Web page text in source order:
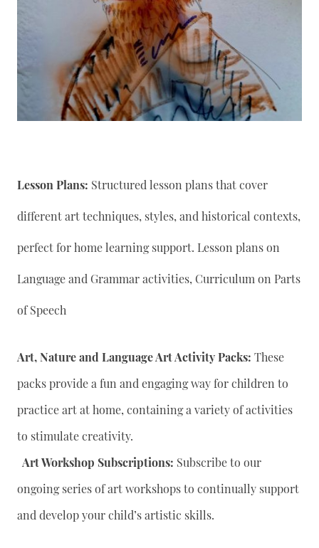
Lesson Plans: Structured lesson plans that cover
different art techniques, styles, and historical contexts,
perfect for home learning support. Lesson plans on
Language and Grammar activities, Curriculum on Parts
of Speech
Art, Nature and Language Art Activity Packs: These
packs provide a fun and engaging way for children to
practice art at home, containing a variety of activities
to stimulate creativity.
Art Workshop Subscriptions: Subscribe to our
ongoing series of art workshops to continually support
and develop your child’s artistic skills.